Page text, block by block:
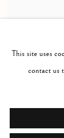
RELATED
This site uses
contact us